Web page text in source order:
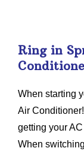
Ring in
When starting
Air
getting your
When